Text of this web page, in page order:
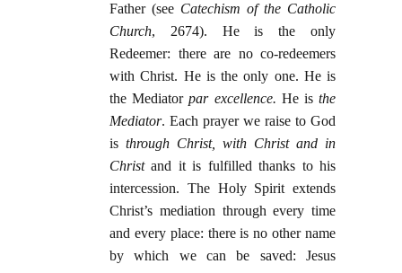
Father (see Catechism of the Catholic
Church, 2674). He is the only
Redeemer: there are no co-redeemers
with Christ. He is the only one. He is
the Mediatorpar excellence. He isthe
Mediator. Each prayer we raise to God
is through Christ, with Christ and in
Christand it is fulfilled thanks to his
intercession. The Holy Spirit extends
Christ’s mediation through every time
and every place: there is no other name
by which we can be saved: Jesus